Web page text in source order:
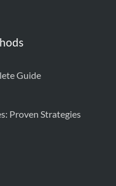
Guide
Proven Strategies